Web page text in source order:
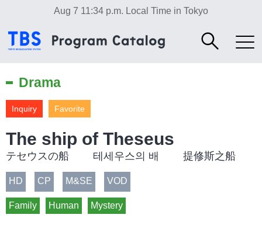
Aug 7 11:34 p.m. Local Time in Tokyo
Drama
Favorite
Inquiry
The ship of Theseus
テセウスの船 테세우스의 배 提修斯之船
HD CP M&SE VOD
Family Human Mystery